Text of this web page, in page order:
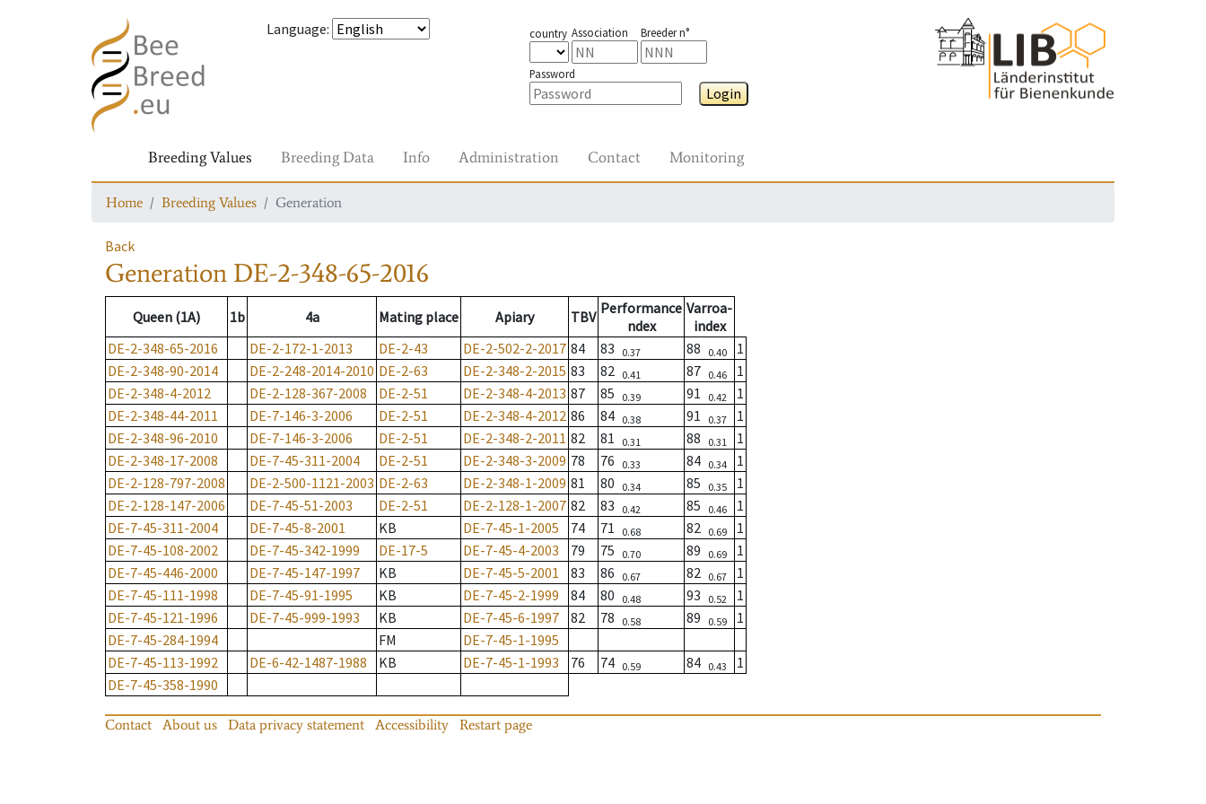
Language: country Association Breeder n°
Password
Login
Breeding Values Breeding Data Info Administration Contact Monitoring
Home Breeding Values Generation
Back
Generation DE-2-348-65-2016
Queen (1A) 1b 4a Mating place Apiary TBV Performance
ndex
Varroa-
index
DE-2-348-65-2016
DE-2-172-1-2013 DE-2-43 DE-2-502-2-2017 84 83 0.37 88 0.40
1
DE-2-348-90-2014
DE-2-248-2014-2010 DE-2-63 DE-2-348-2-2015 83 82 0.41 87 0.46
1
DE-2-348-4-2012
DE-2-128-367-2008 DE-2-51 DE-2-348-4-2013 87 85 0.39 91 0.42
1
DE-2-348-44-2011
DE-7-146-3-2006 DE-2-51 DE-2-348-4-2012 86 84 0.38 91 0.37
1
DE-2-348-96-2010
DE-7-146-3-2006 DE-2-51 DE-2-348-2-2011 82 81 0.31 88 0.31
1
DE-2-348-17-2008
DE-7-45-311-2004 DE-2-51 DE-2-348-3-2009 78 76 0.33 84 0.34
1
DE-2-128-797-2008
DE-2-500-1121-2003 DE-2-63 DE-2-348-1-2009 81 80 0.34 85 0.35
1
DE-2-128-147-2006
DE-7-45-51-2003 DE-2-51 DE-2-128-1-2007 82 83 0.42 85 0.46
1
DE-7-45-311-2004
DE-7-45-8-2001 KB DE-7-45-1-2005 74 71 0.68 82 0.69
1
DE-7-45-108-2002
DE-7-45-342-1999 DE-17-5 DE-7-45-4-2003 79 75 0.70 89 0.69
1
DE-7-45-446-2000
DE-7-45-147-1997 KB DE-7-45-5-2001 83 86 0.67 82 0.67
1
DE-7-45-111-1998
DE-7-45-91-1995 KB DE-7-45-2-1999 84 80 0.48 93 0.52
1
DE-7-45-121-1996
DE-7-45-999-1993 KB DE-7-45-6-1997 82 78 0.58 89 0.59
1
DE-7-45-284-1994
FM
DE-7-45-1-1995
DE-7-45-113-1992
DE-6-42-1487-1988 KB DE-7-45-1-1993 76 74 0.59 84 0.43
1
DE-7-45-358-1990
Contact About us Data privacy statement Accessibility Restart page